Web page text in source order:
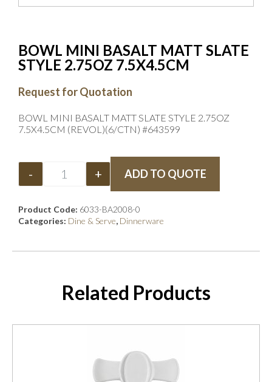
BOWL MINI BASALT MATT SLATE
STYLE 2.75OZ 7.5X4.5CM
Request for Quotation
BOWL MINI BASALT MATT SLATE STYLE 2.75OZ
7.5X4.5CM (REVOL)(6/CTN) #643599
- + ADD TO QUOTE
Product Code: 6033-BA2008-0
Categories: Dine & Serve, Dinnerware
Related Products